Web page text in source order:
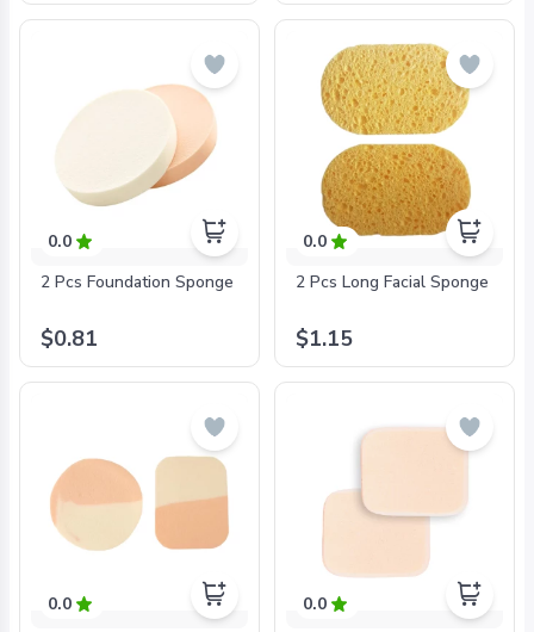
0.0
2 Pcs Foundation Sponge
$0.81
0.0
2 Pcs Long Facial Sponge
$1.15
0.0
0.0